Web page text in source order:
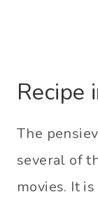
Recipe
The
several of
movies. It